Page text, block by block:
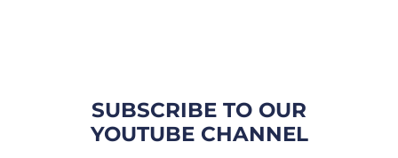
SUBSCRIBE TO OUR
YOUTUBE CHANNEL